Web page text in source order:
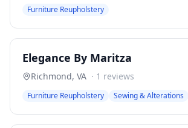
Furniture Reupholstery
Elegance By Maritza
Richmond, VA · 1 reviews
Furniture Reupholstery Sewing & Alterations